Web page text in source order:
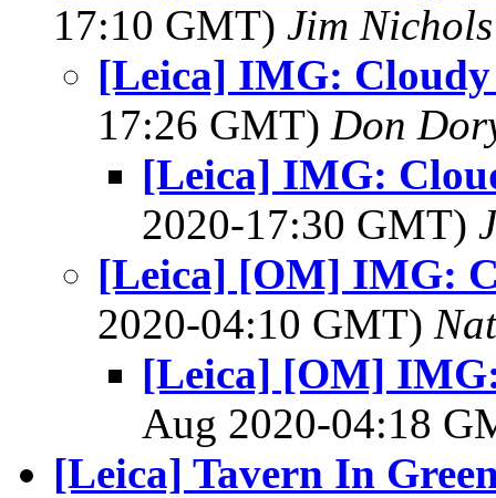
17:10 GMT) Jim Nichols
[Leica] IMG:
17:26 GMT) Don
[Leica] IMG:
2020-17:30 GMT)
[Leica] [OM] IMG:
2020-04:10 GMT)
[Leica] [OM]
Aug 2020-04:18
[Leica] Tavern In